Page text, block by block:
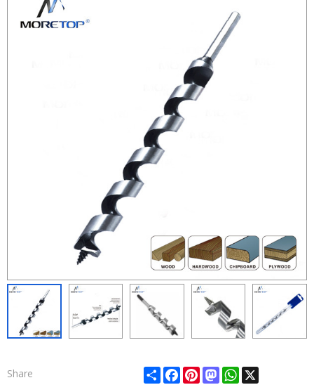
Share ShareFacebook
PinterestMastodonWhatsApp
X